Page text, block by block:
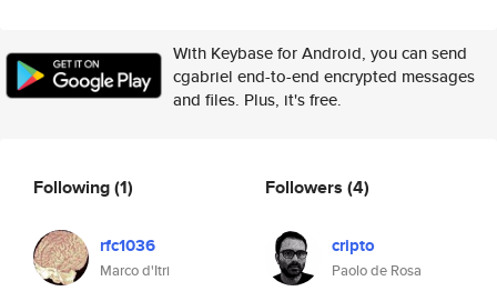
With Keybase for Android, you can send
cgabriel end-to-end encrypted messages
and files. Plus, it's free.
Following(1)
rfc1036
Marco d'Itri
Followers (4)
cripto
Paolo de Rosa